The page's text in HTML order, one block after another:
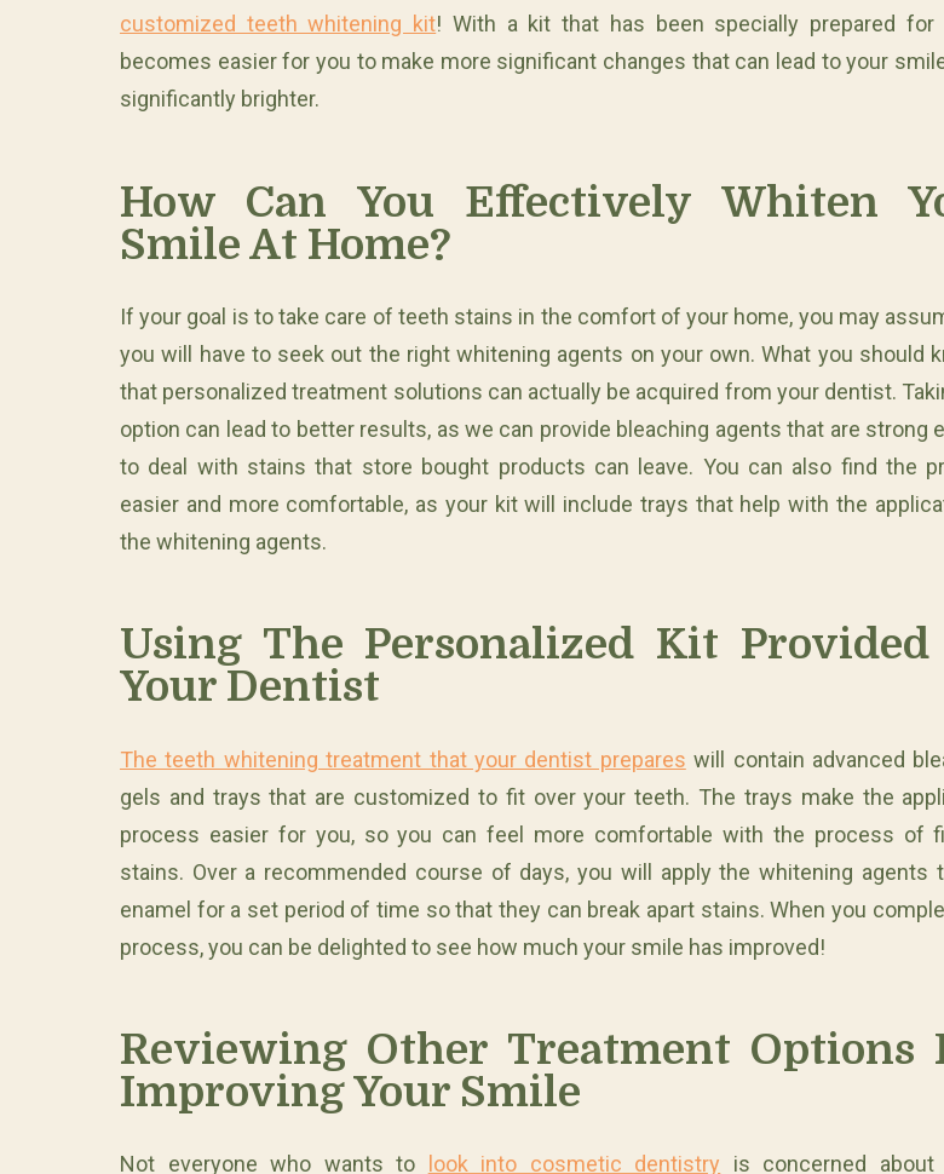
customized teeth whitening kit! With a kit that has been specially prepared for
becomes easier for you to make more significant changes that can lead to your
significantly brighter.
How Can You Effectively Whiten
Smile At Home?
If your goal is to take care of teeth stains in the comfort of your home, you may
you will have to seek out the right whitening agents on your own. What you should
that personalized treatment solutions can actually be acquired from your dentist.
option can lead to better results, as we can provide bleaching agents that are strong
to deal with stains that store bought products can leave. You can also find the
easier and more comfortable, as your kit will include trays that help with the
the whitening agents.
Using The Personalized Kit Provided
Your Dentist
The teeth whitening treatment that your dentist prepares will contain advanced
gels and trays that are customized to fit over your teeth. The trays make the
process easier for you, so you can feel more comfortable with the process of
stains. Over a recommended course of days, you will apply the whitening agents
enamel for a set period of time so that they can break apart stains. When you
process, you can be delighted to see how much your smile has improved!
Reviewing Other Treatment Options
Improving Your Smile
Not everyone who wants to look into cosmetic dentistry is concerned about